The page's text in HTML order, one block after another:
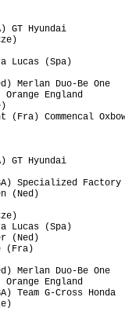
GT Hyundai
Lucas (Spa)
Merlan Duo-Be One
England
(Fra) Commencal
GT Hyundai
Specialized Factory
(Ned)
Lucas (Spa)
(Ned)
(Fra)
Merlan Duo-Be One
England
Team G-Cross Honda